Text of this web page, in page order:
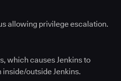
allowing privilege escalation.
which causes Jenkins to
outside Jenkins.